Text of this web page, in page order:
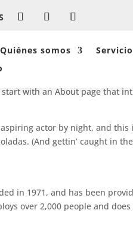
Quiénes somos
with an About page that
actor by night, and this
(And gettin’ caught in
in 1971, and has been
over 2,000 people and